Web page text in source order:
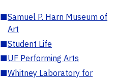
■Samuel P. Harn Museum of
Art
■Student Life
■UF Performing Arts
■Whitney Laboratory for